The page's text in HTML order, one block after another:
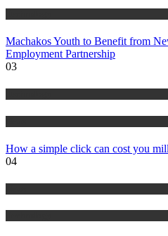
Machakos Youth to Benefit from
Employment Partnership
03
How a simple click can cost you
04